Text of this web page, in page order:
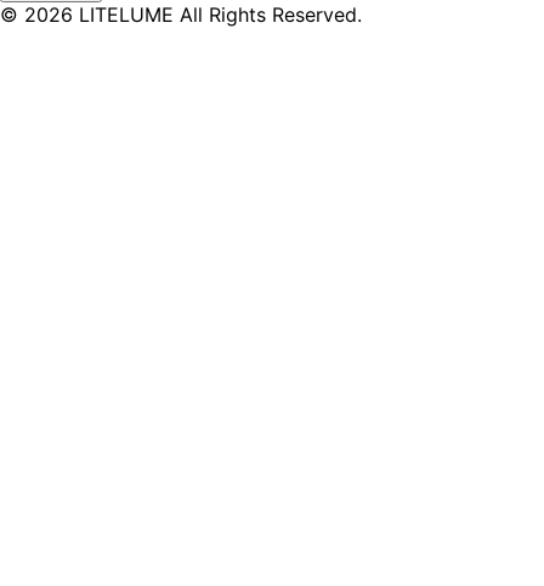
© 2026 LITELUME All Rights Reserved.